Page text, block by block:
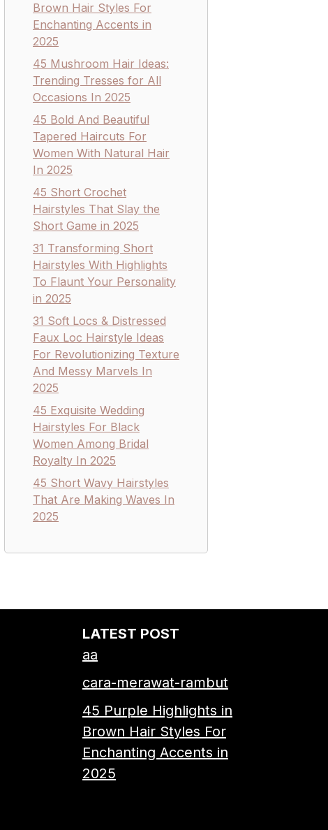
Brown Hair Styles For
Enchanting Accents in
2025
45 Mushroom Hair Ideas:
Trending Tresses for All
Occasions In 2025
45 Bold And Beautiful
Tapered Haircuts For
Women With Natural Hair
In 2025
45 Short Crochet
Hairstyles That Slay the
Short Game in 2025
31 Transforming Short
Hairstyles With Highlights
To Flaunt Your Personality
in 2025
31 Soft Locs & Distressed
Faux Loc Hairstyle Ideas
For Revolutionizing Texture
And Messy Marvels In
2025
45 Exquisite Wedding
Hairstyles For Black
Women Among Bridal
Royalty In 2025
45 Short Wavy Hairstyles
That Are Making Waves In
2025
LATEST POST
aa
cara-merawat-rambut
45 Purple Highlights in
Brown Hair Styles For
Enchanting Accents in
2025